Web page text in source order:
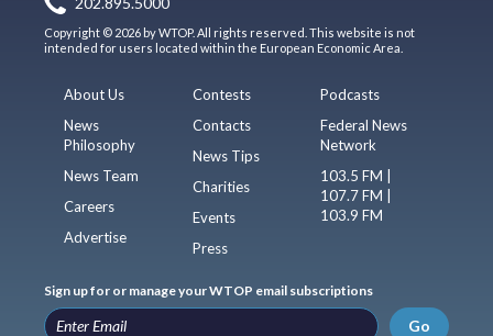
Copyright © 2026 by WTOP. All rights reserved. This website is not
intended for users located within the European Economic Area.
About Us
News
Philosophy
News Team
Careers
Advertise
Contests
Contacts
News Tips
Charities
Events
Press
Podcasts
Federal News
Network
103.5 FM |
107.7 FM |
103.9 FM
Sign up for or manage your WTOP email subscriptions
Go